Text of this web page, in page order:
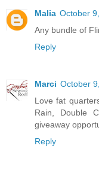
Malia October
Any bundle of
Reply
Marci October
Love fat
Rain, Double
giveaway
Reply